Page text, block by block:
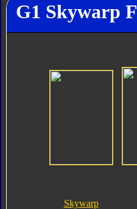
G1 Skywarp
Skywarp